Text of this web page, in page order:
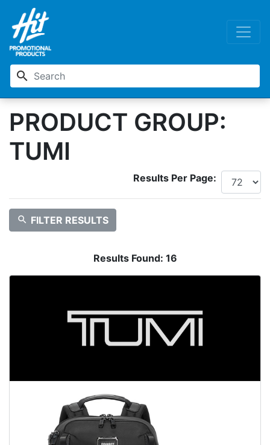
search
PRODUCT GROUP:
TUMI
Results Per Page:
search FILTER RESULTS
Results Found: 16